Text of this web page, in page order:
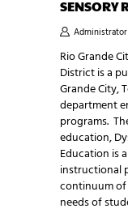
SENSORY
Administrator
Rio Grande
District is a
Grande City,
department
programs.
education,
Education is
instructional
continuum of
needs of